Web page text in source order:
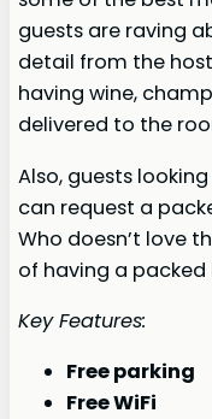
guests are raving
detail from the
having wine,
delivered to the
Also, guests
can request a
Who doesn’t love
of having a
Key Features:
Free parking
Free WiFi